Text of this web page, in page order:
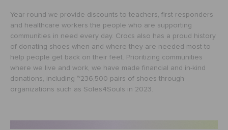
Year-round we provide discounts to teachers, first responders
and healthcare workers the people who are supporting
communities in need every day. Crocs also has a proud history
of donating shoes when and where they are needed most to
help people get back on their feet. Prioritizing communities
where we live and work, we have made financial and in-kind
donations, including ~236,500 pairs of shoes through
organizations such as Soles4Souls in 2023.